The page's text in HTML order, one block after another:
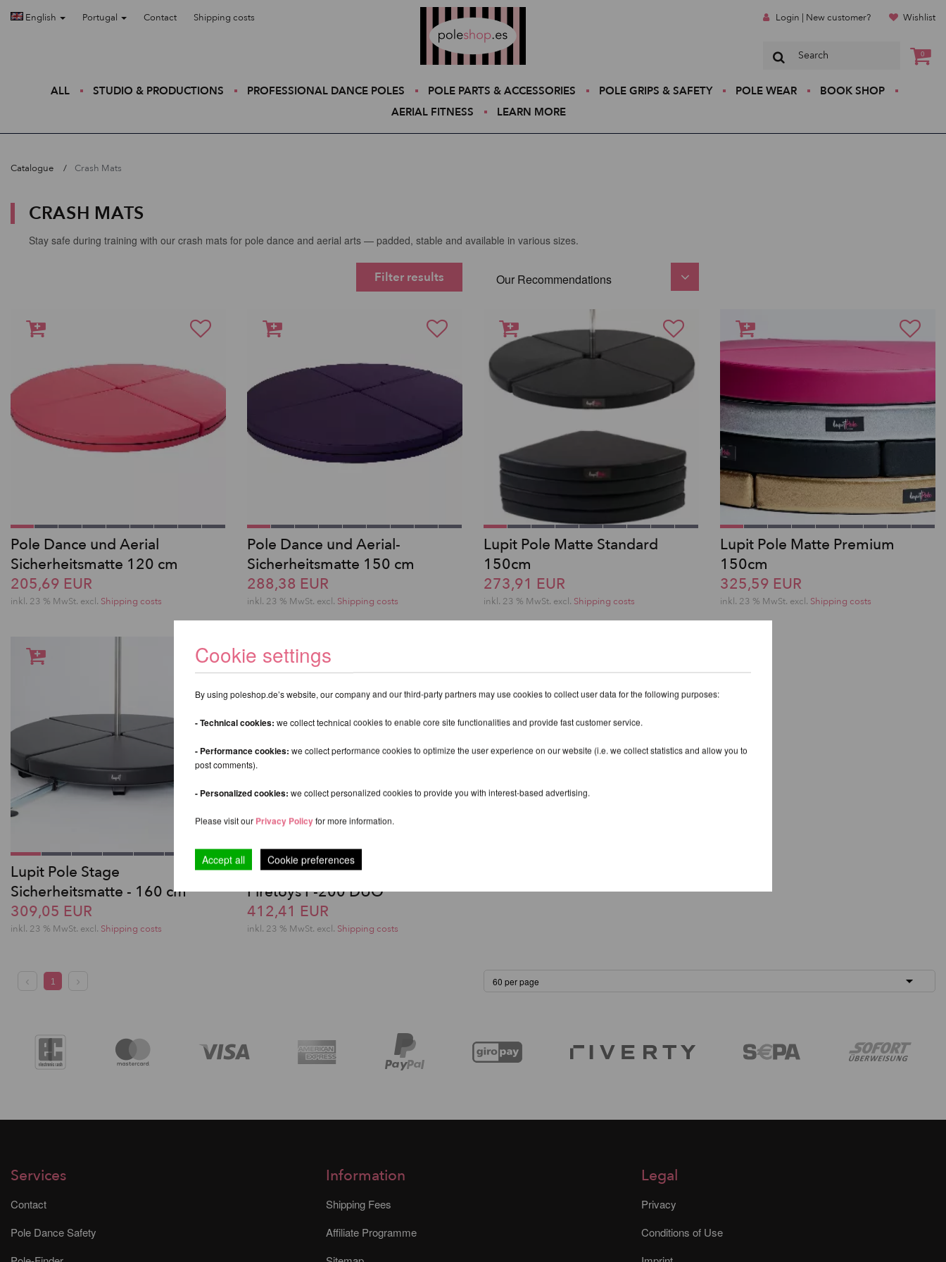
English Portugal Contact Shipping costs Login | New customer? Wishlist
0
ALL STUDIO & PRODUCTIONS PROFESSIONAL DANCE POLES POLE PARTS & ACCESSORIES POLE GRIPS & SAFETY POLE WEAR
BOOK SHOP
AERIAL FITNESS
LEARN MORE
Catalogue Crash Mats
CRASH MATS
Stay safe during training with our crash mats for pole dance and aerial arts — padded, stable and available in various sizes.
Filter results
Pole Dance und Aerial
Sicherheitsmatte 120 cm
205,69 EUR
inkl. 23 % MwSt. excl. Shipping costs
Pole Dance und Aerial-
Sicherheitsmatte 150 cm
288,38 EUR
inkl. 23 % MwSt. excl. Shipping costs
Lupit Pole Matte Standard
150cm
273,91 EUR
inkl. 23 % MwSt. excl. Shipping costs
Lupit Pole Matte Premium
150cm
325,59 EUR
inkl. 23 % MwSt. excl. Shipping costs
Lupit Pole Stage
Sicherheitsmatte - 160 cm
309,05 EUR
inkl. 23 % MwSt. excl. Shipping costs
Aerial Sports Sicherheitsmatte -
Firetoys F-200 DUO
412,41 EUR
inkl. 23 % MwSt. excl. Shipping costs
1
Services
Contact
Pole Dance Safety
Information
Shipping Fees
Affiliate Programme
Legal
Privacy
Conditions of Use
Cookie settings
By using poleshop.de’s website, our company and our third-party partners may use cookies to collect user data for the following purposes:
- Technical cookies: we collect technical cookies to enable core site functionalities and provide fast customer service.
- Performance cookies: we collect performance cookies to optimize the user experience on our website (i.e. we collect statistics and allow you to
post comments).
- Personalized cookies: we collect personalized cookies to provide you with interest-based advertising.
Please visit our Privacy Policy for more information.
Accept all Cookie preferences